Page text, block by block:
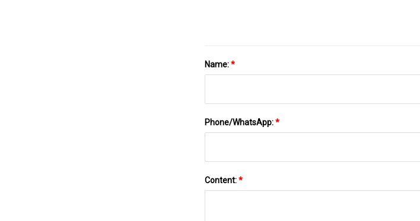
Name:*
Phone/WhatsApp:*
Content:*